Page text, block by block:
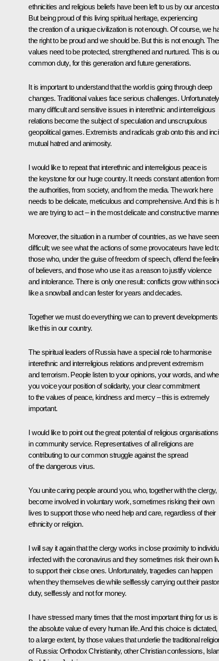
ethnicities and religious beliefs have been left to us by our
But being proud of this living spiritual heritage, experiencing
the creation of a unique civilization is not enough. Of course, we
the right to be proud and we should be. But this is not enough.
values need to be protected, strengthened and nurtured. This is
common duty, for this generation and future generations.
It is important to understand that the world is going through deep
changes. Traditional values face serious challenges.
many difficult and sensitive issues in interethnic and interreligious
relations become the subject of speculation and unscrupulous
geopolitical games. Extremists and radicals grab onto this and
mutual hatred and animosity.
I would like to repeat that interethnic and interreligious peace is
the keystone for our huge country. It needs constant attention
the authorities, from society, and from the media. The work here
needs to be delicate, meticulous and comprehensive. And this is
we are trying to act – in the most delicate and constructive
Moreover, the situation in a number of countries, as we have
difficult; we see what the actions of some provocateurs have led
those who, under the guise of freedom of speech, offend the
of believers, and those who use it as a reason to justify violence
and intolerance. There is only one result: conflicts grow within
like a snowball and can fester for years and decades.
Together we must do everything we can to prevent developments
like this in our country.
The spiritual leaders of Russia have a special role to harmonise
interethnic and interreligious relations and prevent extremism
and terrorism. People listen to your opinions, your words, and
you voice your position of solidarity, your clear commitment
to the values of peace, kindness and mercy – this is extremely
important.
I would like to point out the great potential of religious organisations
in community service. Representatives of all religions are
contributing to our common struggle against the spread
of the dangerous virus.
You unite caring people around you, who, together with the clergy,
become involved in voluntary work, sometimes risking their own
lives to support those who need help and care, regardless of their
ethnicity or religion.
I will say it again that the clergy works in close proximity to
infected with the coronavirus and they sometimes risk their own
to support their close ones. Unfortunately, tragedies can happen
when they themselves die while selflessly carrying out their
duty, selflessly and not for money.
I have stressed many times that the most important thing for us is
the absolute value of every human life. And this choice is dictated,
to a large extent, by those values that underlie the traditional
of Russia: Orthodox Christianity, other Christian confessions,